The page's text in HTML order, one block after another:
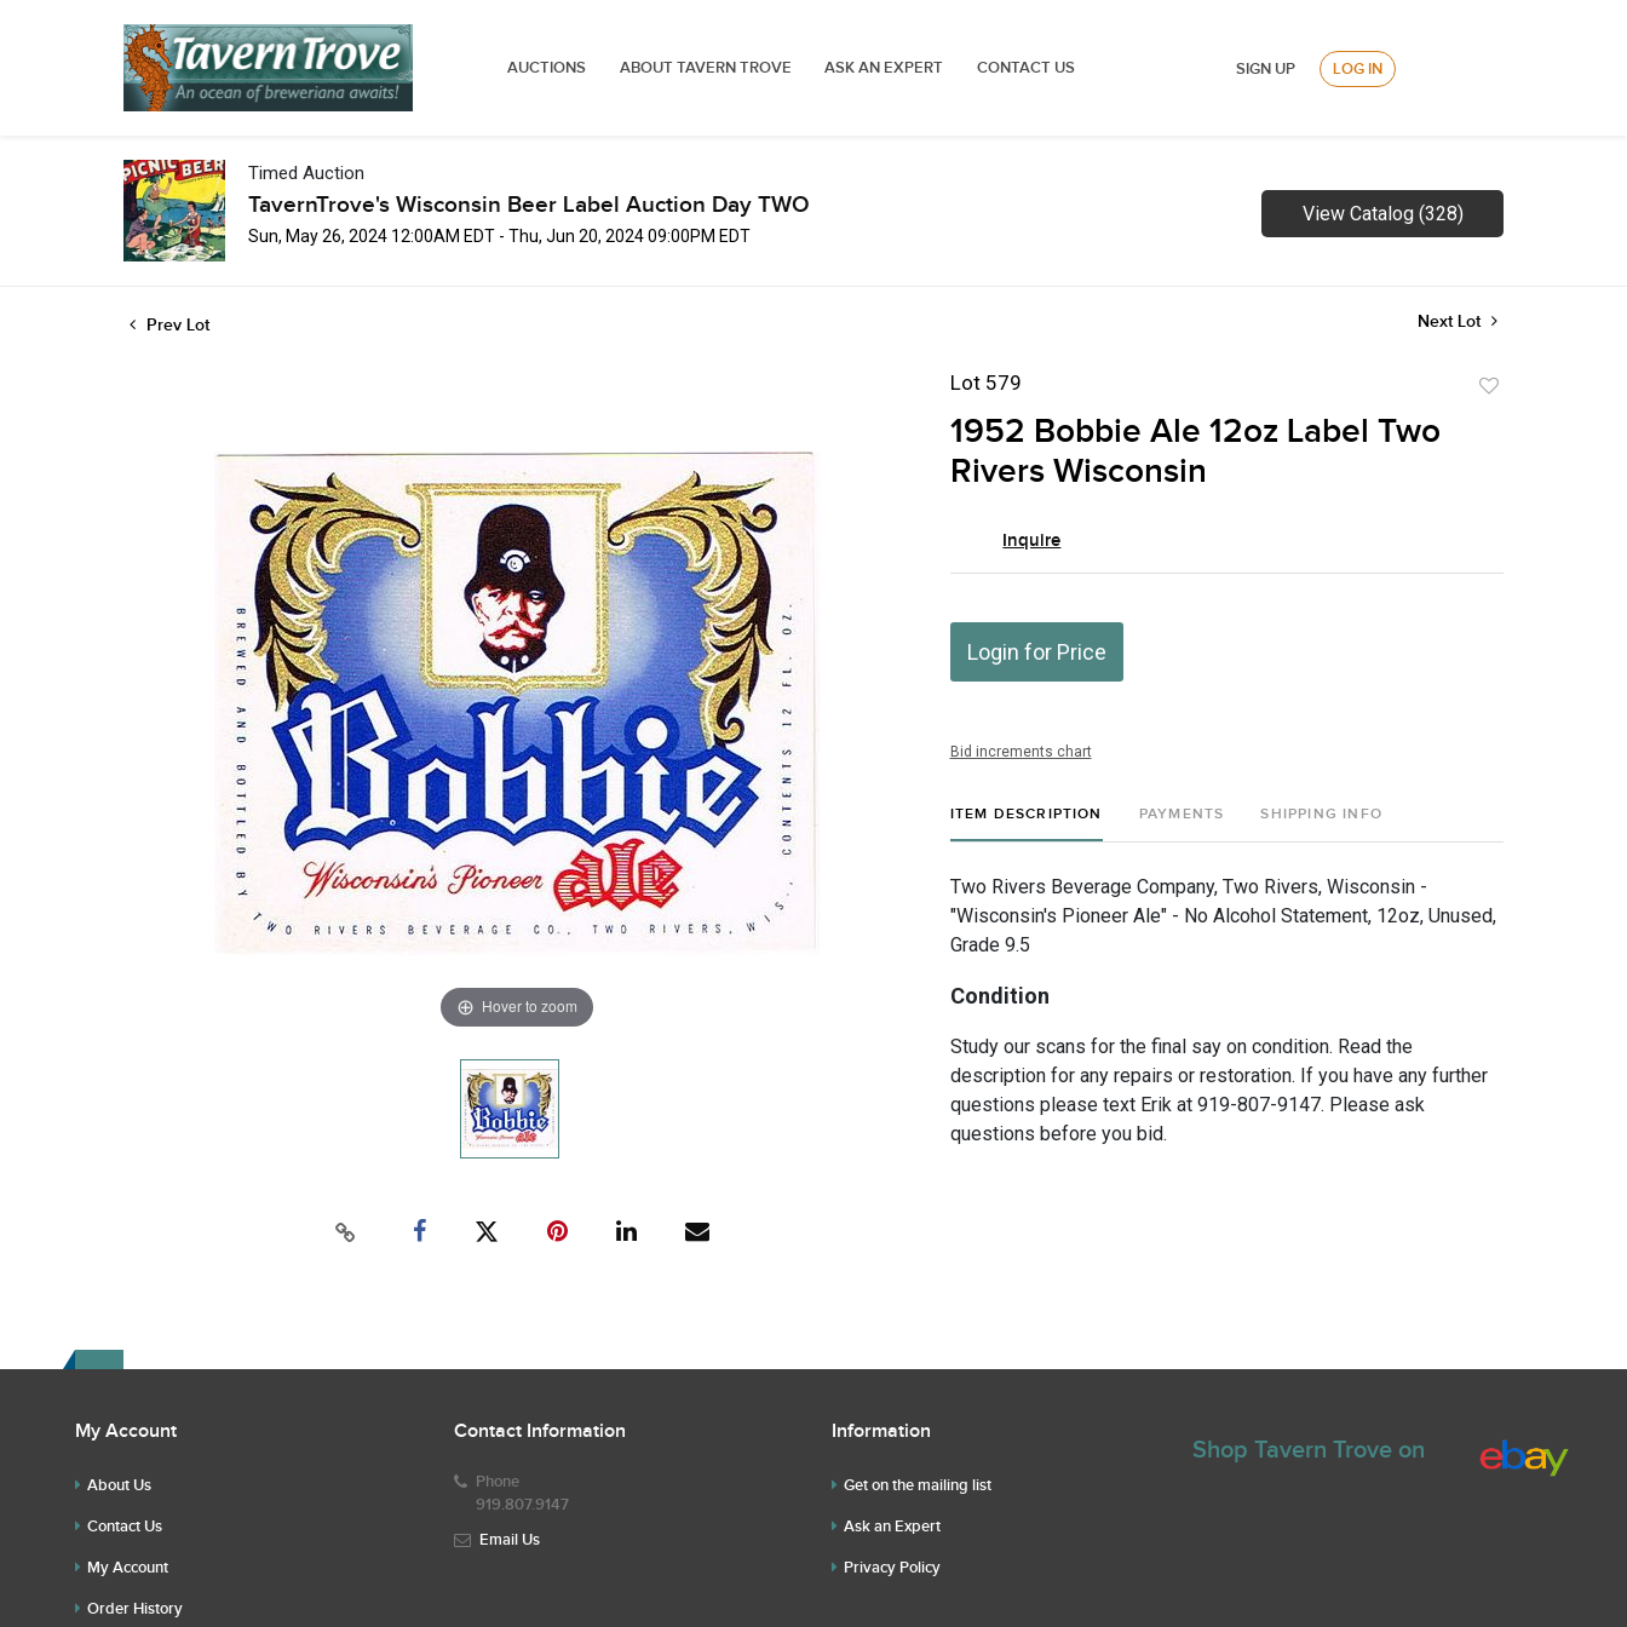
AUCTIONS ABOUT TAVERN TROVE ASK AN EXPERT CONTACT US SIGN UP LOG IN
Timed Auction
TavernTrove's Wisconsin Beer Label Auction Day TWO
Sun, May 26, 2024 12:00AM EDT - Thu, Jun 20, 2024 09:00PM EDT
View Catalog (328)
Prev Lot Next Lot
Hover to zoom
Lot 579
1952 Bobbie Ale 12oz Label Two
Rivers Wisconsin
Inquire
Login for Price
Bid increments chart
ITEM DESCRIPTION PAYMENTS SHIPPING INFO
Two Rivers Beverage Company, Two Rivers, Wisconsin -
"Wisconsin's Pioneer Ale" - No Alcohol Statement, 12oz, Unused,
Grade 9.5
Condition
Study our scans for the final say on condition. Read the
description for any repairs or restoration. If you have any further
questions please text Erik at 919-807-9147. Please ask
questions before you bid.
My Account
About Us
Contact Us
My Account
Order History
Contact Information
Phone
919.807.9147
Email Us
Information
Get on the mailing list
Ask an Expert
Privacy Policy
Shop Tavern Trove on